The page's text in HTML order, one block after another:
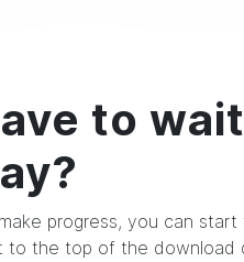
to wait
progress, you can start
to the top of the download